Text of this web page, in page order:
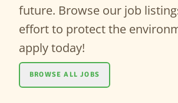
future. Browse our job
effort to protect the
apply today!
BROWSE ALL JOBS